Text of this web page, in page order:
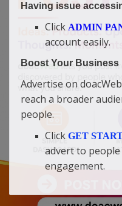
Having issue
Click ADMIN
account easily.
Boost Your Business
Advertise on
reach a broader
people.
Click GET
advert to
engagement.